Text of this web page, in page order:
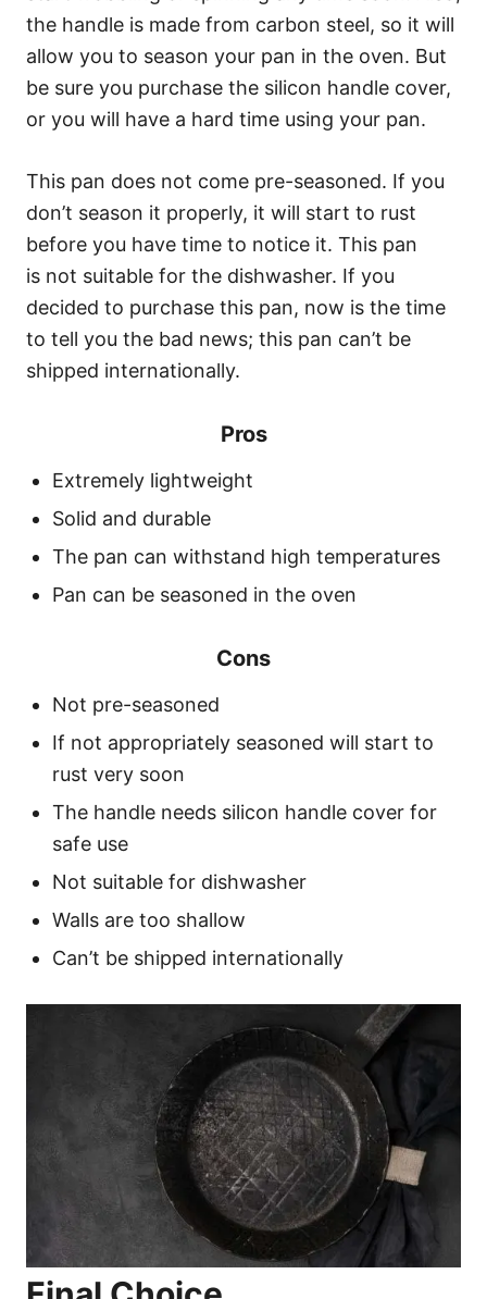
the handle is made from carbon steel, so it will
allow you to season your pan in the oven. But
be sure you purchase the silicon handle cover,
or you will have a hard time using your pan.
This pan does not come pre-seasoned. If you
don’t season it properly, it will start to rust
before you have time to notice it. This pan
is not suitable for the dishwasher. If you
decided to purchase this pan, now is the time
to tell you the bad news; this pan can’t be
shipped internationally.
Pros
Extremely lightweight
Solid and durable
The pan can withstand high temperatures
Pan can be seasoned in the oven
Cons
Not pre-seasoned
If not appropriately seasoned will start to
rust very soon
The handle needs silicon handle cover for
safe use
Not suitable for dishwasher
Walls are too shallow
Can’t be shipped internationally